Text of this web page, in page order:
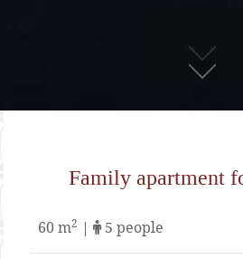
01
Family apartment
60 m2 | 5 people